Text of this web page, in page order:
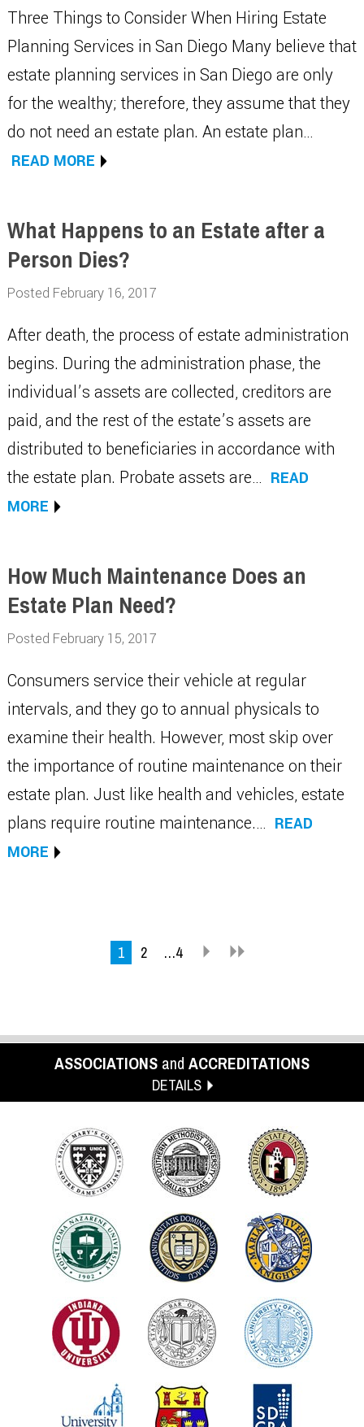
Three Things to Consider When Hiring Estate
Planning Services in San Diego Many believe that
estate planning services in San Diego are only
for the wealthy; therefore, they assume that they
do not need an estate plan. An estate plan…
READ MORE
What Happens to an Estate after a
Person Dies?
Posted February 16, 2017
After death, the process of estate administration
begins. During the administration phase, the
individual’s assets are collected, creditors are
paid, and the rest of the estate’s assets are
distributed to beneficiaries in accordance with
the estate plan. Probate assets are… READ
MORE
How Much Maintenance Does an
Estate Plan Need?
Posted February 15, 2017
Consumers service their vehicle at regular
intervals, and they go to annual physicals to
examine their health. However, most skip over
the importance of routine maintenance on their
estate plan. Just like health and vehicles, estate
plans require routine maintenance.… READ
MORE
1 2 …4
ASSOCIATIONS and ACCREDITATIONS
DETAILS